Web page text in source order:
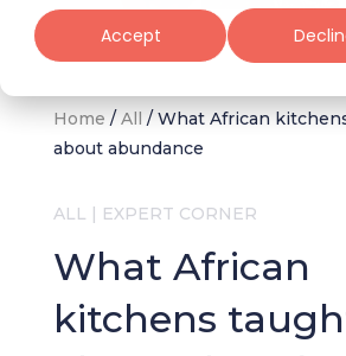
Accept
Jane Nshuti & friend (Image supplied: Tamu –
Africa's Plant-Based Cuisine)
Home / All / What African
about abundance
ALL | EXPERT CORNER
What African
kitchens